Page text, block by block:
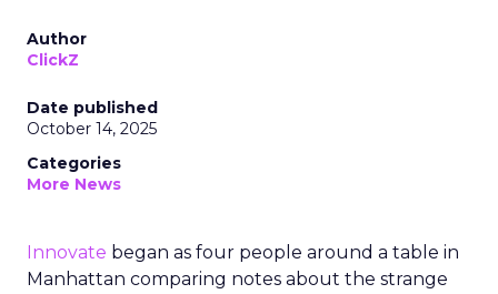
Author
ClickZ
Date published
October 14, 2025
Categories
More News
Innovate began as four people around a table in
Manhattan comparing notes about the strange